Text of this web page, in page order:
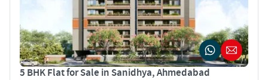
5 BHK Flat for Sale in Sanidhya, Ahmedabad